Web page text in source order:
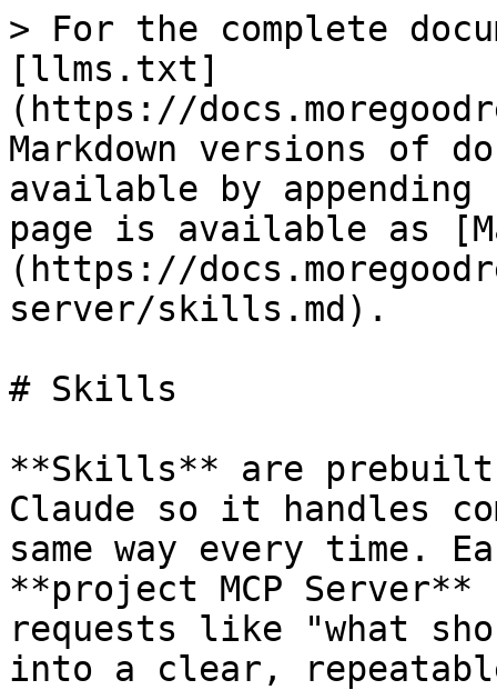
> For the complete
[llms.txt]
(https://
Markdown versions of
available by
page is available as
(https://
server/skills.md).
# Skills
**Skills** are prebuilt
Claude so it handles
same way every time.
**project MCP
requests like "what
into a clear,